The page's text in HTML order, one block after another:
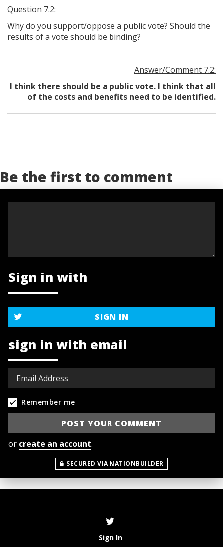
Question 7.2:
Why do you support/oppose a public vote? Should the
results of a vote should be binding?
Answer/Comment 7.2:
I think there should be a public vote. I think that all
of the costs and benefits need to be identified.
Be the first to comment
Sign in with
SIGN IN
sign in with email
Remember me
or create an account.
SECURED VIA NATIONBUILDER
Sign In